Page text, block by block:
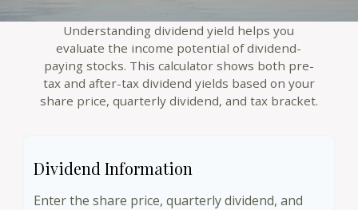
Understanding dividend yield helps you
evaluate the income potential of dividend-
paying stocks. This calculator shows both pre-
tax and after-tax dividend yields based on your
share price, quarterly dividend, and tax bracket.
Dividend Information
Enter the share price, quarterly dividend, and